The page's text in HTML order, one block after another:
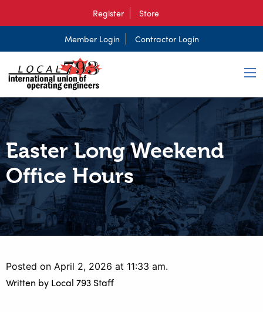
Register Store
Member Login Contractor Login
Easter Long Weekend
Office Hours
Posted on April 2, 2026 at 11:33 am.
Written by Local 793 Staff